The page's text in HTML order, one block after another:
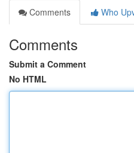
Comments
Who
Comments
Submit a Comment
No HTML